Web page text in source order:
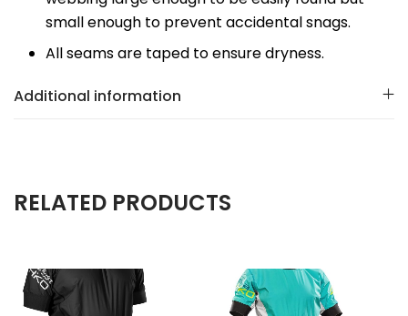
small enough to prevent accidental snags.
All seams are taped to ensure dryness.
Additional information
RELATED PRODUCTS